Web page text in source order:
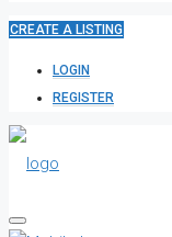
CREATE A LISTING
LOGIN
REGISTER